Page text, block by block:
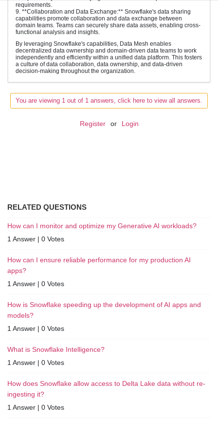
requirements.
9. **Collaboration and Data Exchange:** Snowflake's data sharing
capabilities promote collaboration and data exchange between
domain teams. Teams can securely share data assets, enabling cross-
functional analysis and insights.
By leveraging Snowflake's capabilities, Data Mesh enables
decentralized data ownership and domain-driven data teams to work
independently and efficiently within a unified data platform. This fosters
a culture of data collaboration, data ownership, and data-driven
decision-making throughout the organization.
You are viewing 1 out of 1 answers, click here to view all answers.
Register or Login
RELATED QUESTIONS
How can I monitor and optimize my Generative AI workloads?
1 Answer | 0 Votes
How can I ensure reliable performance for my production AI
apps?
1 Answer | 0 Votes
How is Snowflake speeding up the development of AI apps and
models?
1 Answer | 0 Votes
What is Snowflake Intelligence?
1 Answer | 0 Votes
How does Snowflake allow access to Delta Lake data without re-
ingesting it?
1 Answer | 0 Votes